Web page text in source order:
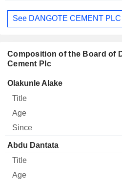
See DANGOTE CEMENT
Composition of the Board of
Cement Plc
Director Title Age
Olakunle Alake
Abdu Dantata